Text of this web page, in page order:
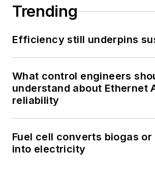
Trending
Efficiency still underpins
What control engineers
understand about Ethernet
reliability
Fuel cell converts biogas
into electricity